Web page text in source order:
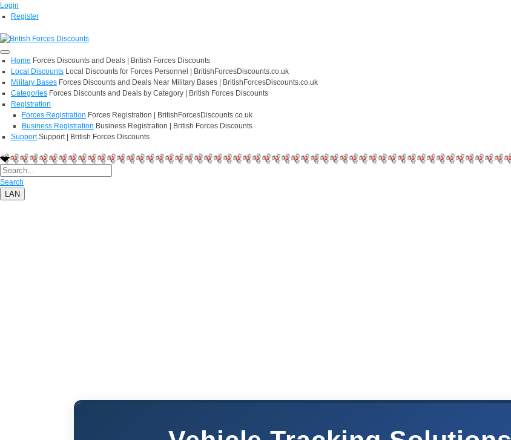
Login
Register
Home Forces Discounts and Deals | British Forces Discounts
Local Discounts Local Discounts for Forces Personnel | BritishForcesDiscounts.co.uk
Military Bases Forces Discounts and Deals Near Military Bases | BritishForcesDiscounts.co.uk
Categories Forces Discounts and Deals by Category | British Forces Discounts
Registration
Forces Registration Forces Registration | BritishForcesDiscounts.co.uk
Business Registration Business Registration | British Forces Discounts
Support Support | British Forces Discounts
Search
LAN